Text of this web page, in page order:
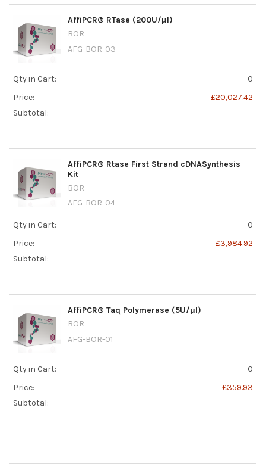
AffiPCR® RTase (200U/μl)
BOR
AFG-BOR-03
Qty in Cart:
0
Price:
£20,027.42
Subtotal:
AffiPCR® Rtase First Strand cDNASynthesis
Kit
BOR
AFG-BOR-04
Qty in Cart:
0
Price:
£3,984.92
Subtotal:
AffiPCR® Taq Polymerase (5U/μl)
BOR
AFG-BOR-01
Qty in Cart:
0
Price:
£359.93
Subtotal: